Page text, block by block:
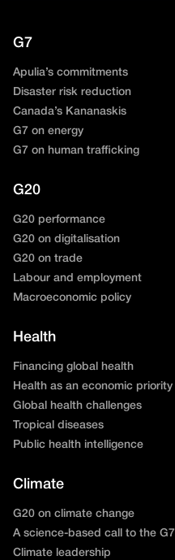
G7
Apulia’s commitments
Disaster risk reduction
Canada’s Kananaskis
G7 on energy
G7 on human trafficking
G20
G20 performance
G20 on digitalisation
G20 on trade
Labour and employment
Macroeconomic policy
Health
Financing global health
Health as an economic priority
Global health challenges
Tropical diseases
Public health intelligence
Climate
G20 on climate change
A science-based call to the G7
Climate leadership